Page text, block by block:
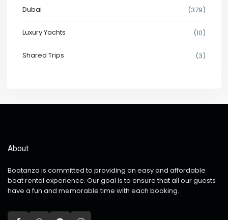
Dubai (379)
Luxury Yachts (10)
Shared Trips (3)
About
Boatanza is committed to providing an easy and affordable
boat rental experience. Our goal is to ensure that all our guests
have a fun and memorable time with each booking.